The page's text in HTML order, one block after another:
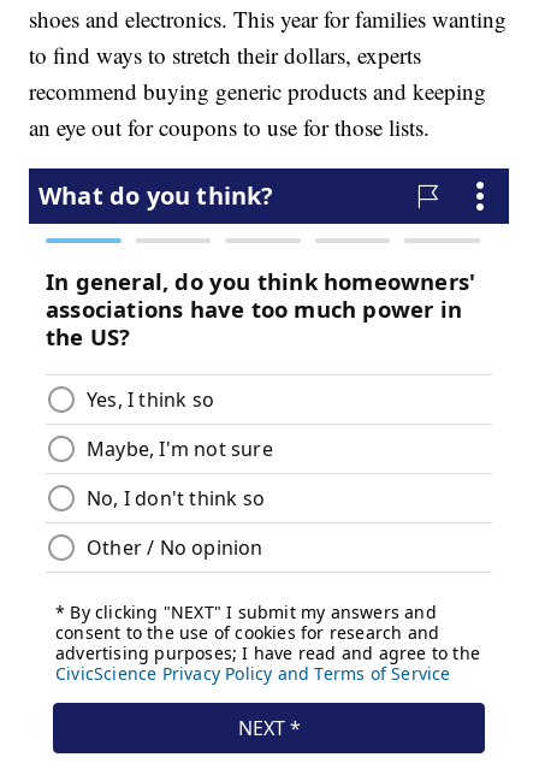
shoes and electronics. This year for families wanting
to find ways to stretch their dollars, experts
recommend buying generic products and keeping
an eye out for coupons to use for those lists.